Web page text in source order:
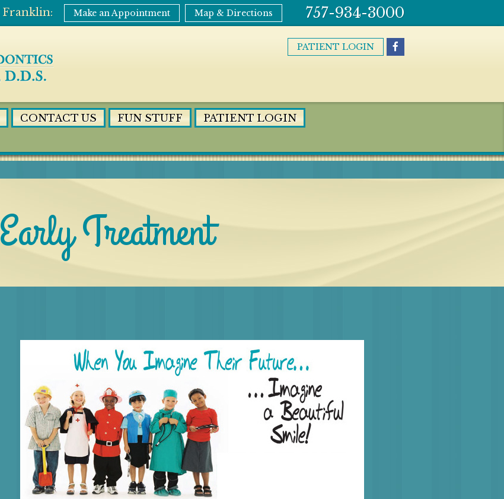
Make an Appointment Map & Directions 757-934-3000
PATIENT LOGIN
CONTACT US FUN STUFF
PATIENT LOGIN
Early Treatment